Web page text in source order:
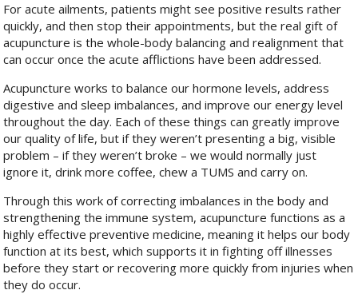
For acute ailments, patients might see positive results rather
quickly, and then stop their appointments, but the real gift of
acupuncture is the whole-body balancing and realignment that
can occur once the acute afflictions have been addressed.
Acupuncture works to balance our hormone levels, address
digestive and sleep imbalances, and improve our energy level
throughout the day. Each of these things can greatly improve
our quality of life, but if they weren’t presenting a big, visible
problem – if they weren’t broke – we would normally just
ignore it, drink more coffee, chew a TUMS and carry on.
Through this work of correcting imbalances in the body and
strengthening the immune system, acupuncture functions as a
highly effective preventive medicine, meaning it helps our body
function at its best, which supports it in fighting off illnesses
before they start or recovering more quickly from injuries when
they do occur.